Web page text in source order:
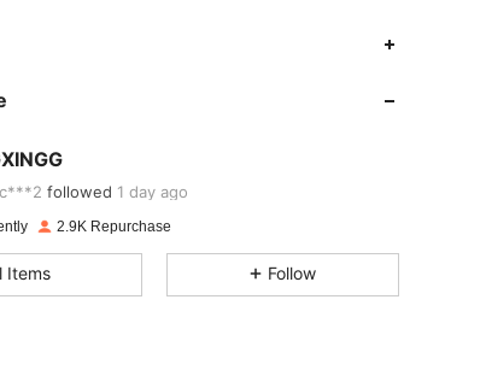
99
c***2 followed 1 day ago
99 252Followers
99 252
2.9K Repurchase
Items Follow